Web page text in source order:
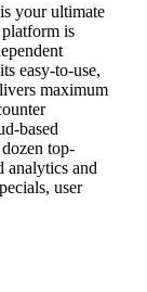
your ultimate
is
easy-to-use,
maximum
based
top-
analytics and
user